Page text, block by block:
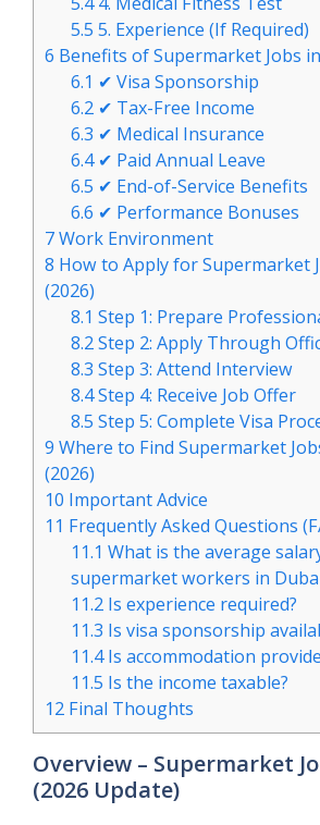
5.5 5. Experience (If Required)
6 Benefits of Supermarket Jobs
6.1 ✔ Visa Sponsorship
6.2 ✔ Tax-Free Income
6.3 ✔ Medical Insurance
6.4✔ Paid Annual Leave
6.5 ✔ End-of-Service Benefits
6.6 ✔ Performance Bonuses
7Work Environment
8 How to Apply for Supermarket
(2026)
8.1 Step 1: Prepare
8.2Step 2: Apply Through
8.3 Step 3: Attend Interview
8.4Step 4: Receive Job Offer
8.5 Step 5: Complete Visa
9 Where to Find Supermarket
(2026)
10 Important Advice
11 Frequently Asked Questions
11.1 What is the average
supermarket workers in
11.2 Is experience required?
11.3 Is visa sponsorship
11.4Is accommodation
11.5 Is the income taxable?
12 Final Thoughts
Overview – Supermarket
(2026 Update)